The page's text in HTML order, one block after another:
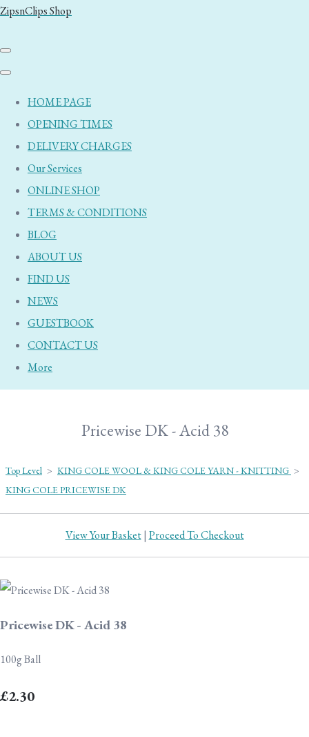
ZipsnClips Shop
HOME PAGE
OPENING TIMES
DELIVERY CHARGES
Our Services
ONLINE SHOP
TERMS & CONDITIONS
BLOG
ABOUT US
FIND US
NEWS
GUESTBOOK
CONTACT US
More
Pricewise DK - Acid 38
Top Level > KING COLE WOOL & KING COLE YARN - KNITTING >
KING COLE PRICEWISE DK
View Your Basket| Proceed To Checkout
Pricewise DK - Acid 38
100g Ball
£2.30